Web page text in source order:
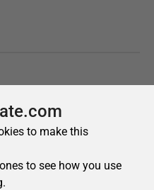
to make this
to see how you use